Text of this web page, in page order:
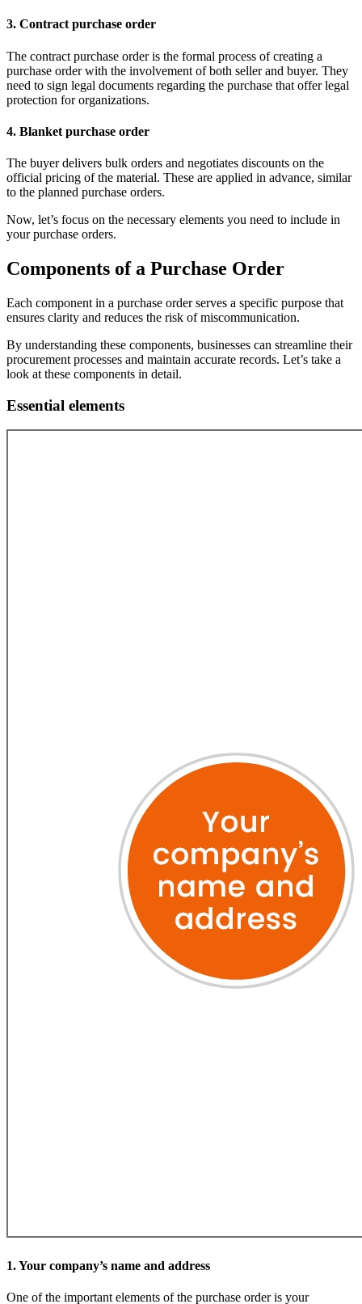
3. Contract purchase order
The contract purchase order is the formal process of creating a
purchase order with the involvement of both seller and buyer. They
need to sign legal documents regarding the purchase that offer legal
protection for organizations.
4. Blanket purchase order
The buyer delivers bulk orders and negotiates discounts on the
official pricing of the material. These are applied in advance, similar
to the planned purchase orders.
Now, let’s focus on the necessary elements you need to include in
your purchase orders.
Components of a Purchase Order
Each component in a purchase order serves a specific purpose that
ensures clarity and reduces the risk of miscommunication.
By understanding these components, businesses can streamline their
procurement processes and maintain accurate records. Let’s take a
look at these components in detail.
Essential elements
1. Your company’s name and address
One of the important elements of the purchase order is your